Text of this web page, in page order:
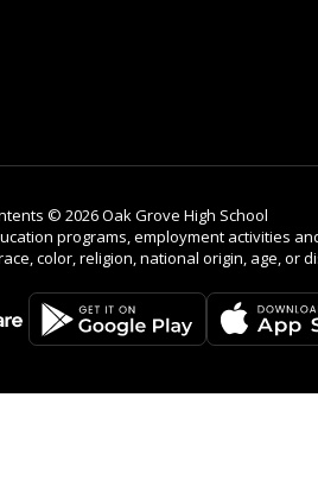
© 2026 Oak Grove High School
programs, employment activities
color, religion, national origin, age, or